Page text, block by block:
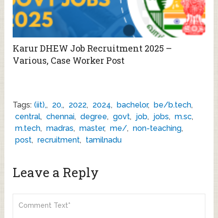
Karur DHEW Job Recruitment 2025 –
Various, Case Worker Post
Tags: (iit),, 20,, 2022, 2024, bachelor, be/b.tech,
central, chennai, degree, govt, job, jobs, m.sc,
m.tech, madras, master, me/, non-teaching,
post, recruitment, tamilnadu
Leave a Reply